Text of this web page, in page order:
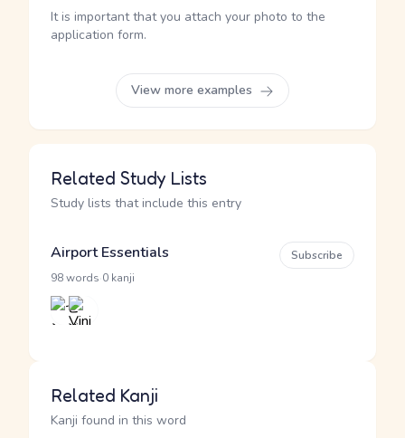
It is important that you attach your photo to the
application form.
View more examples
Related Study Lists
Study lists that include this entry
Airport Essentials
98 words 0 kanji
Subscribe
Related Kanji
Kanji found in this word